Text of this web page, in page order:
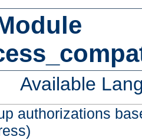
Available
authorizations